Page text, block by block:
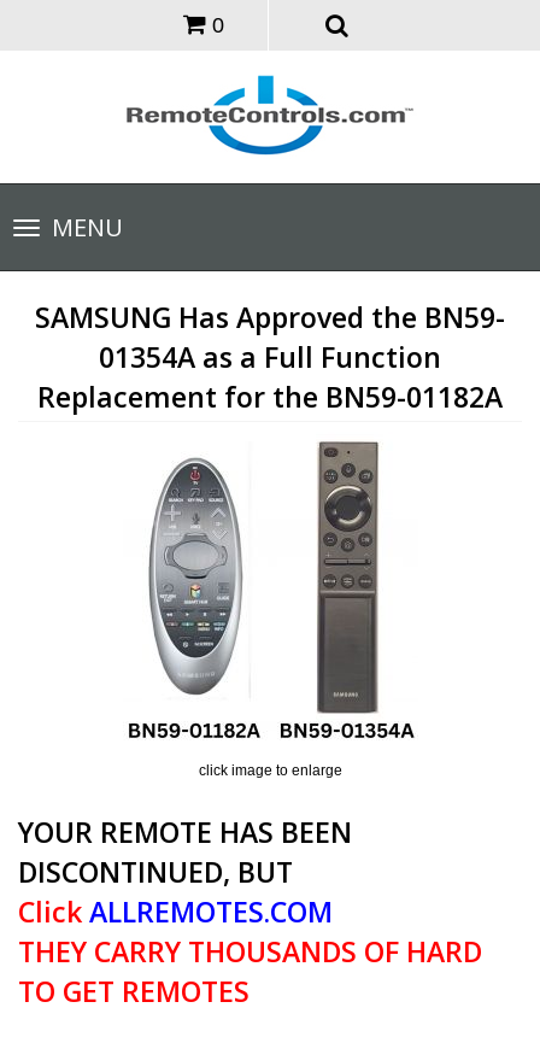
0
Toggle
navigationMENU
SAMSUNG Has Approved the BN59-
01354A as a Full Function
Replacement for the BN59-01182A
click image to enlarge
YOUR REMOTE HAS BEEN
DISCONTINUED, BUT
ClickALLREMOTES.COM
THEY CARRY THOUSANDS OF HARD
TO GET REMOTES